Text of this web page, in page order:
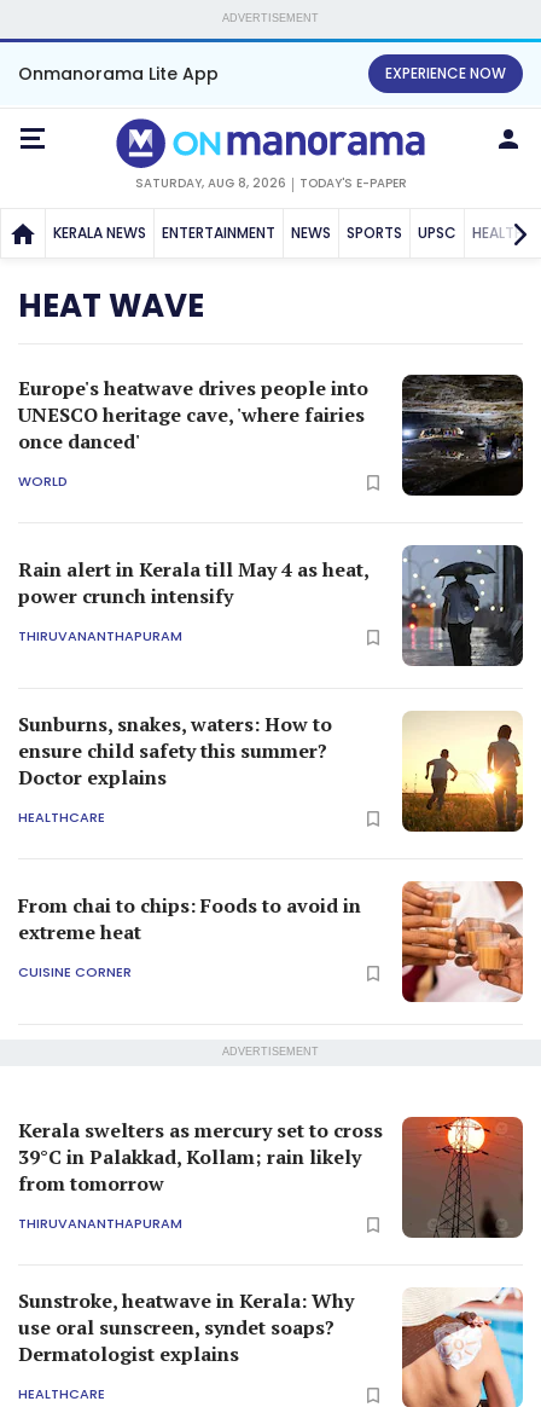
ADVERTISEMENT
Onmanorama Lite App EXPERIENCE NOW
SATURDAY, AUG 8, 2026 TODAY'S E-PAPER
KERALA NEWS ENTERTAINMENT NEWS SPORTS UPSC HEALTH
HEAT WAVE
Europe's heatwave drives people into
UNESCO heritage cave, 'where fairies
once danced'
WORLD
Rain alert in Kerala till May 4 as heat,
power crunch intensify
THIRUVANANTHAPURAM
Sunburns, snakes, waters: How to
ensure child safety this summer?
Doctor explains
HEALTHCARE
From chai to chips: Foods to avoid in
extreme heat
CUISINE CORNER
ADVERTISEMENT
Kerala swelters as mercury set to cross
39°C in Palakkad, Kollam; rain likely
from tomorrow
THIRUVANANTHAPURAM
Sunstroke, heatwave in Kerala: Why
use oral sunscreen, syndet soaps?
Dermatologist explains
HEALTHCARE